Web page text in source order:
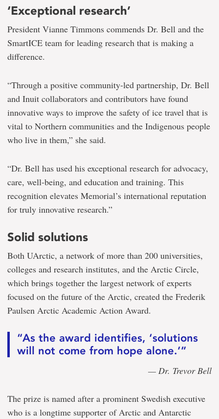
‘Exceptional research’
President Vianne Timmons commends Dr. Bell and the
SmartICE team for leading research that is making a
difference.
“Through a positive community-led partnership, Dr. Bell
and Inuit collaborators and contributors have found
innovative ways to improve the safety of ice travel that is
vital to Northern communities and the Indigenous people
who live in them,” she said.
“Dr. Bell has used his exceptional research for advocacy,
care, well-being, and education and training. This
recognition elevates Memorial’s international reputation
for truly innovative research.”
Solid solutions
Both UArctic, a network of more than 200 universities,
colleges and research institutes, and the Arctic Circle,
which brings together the largest network of experts
focused on the future of the Arctic, created the Frederik
Paulsen Arctic Academic Action Award.
“As the award identifies, ‘solutions
will not come from hope alone.’”
— Dr. Trevor Bell
The prize is named after a prominent Swedish executive
who is a longtime supporter of Arctic and Antarctic